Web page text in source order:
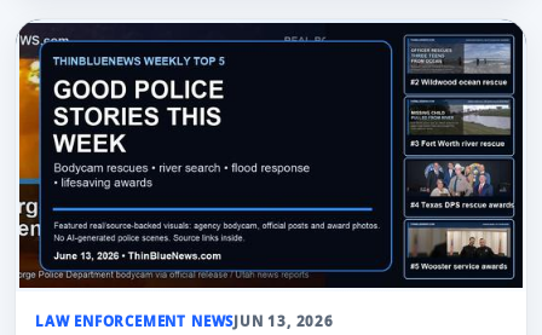
LAW ENFORCEMENT NEWSJUN 13, 2026